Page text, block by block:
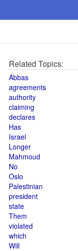
Related Topics:
Abbas
agreements
authority
claiming
declares
Has
Israel
Longer
Mahmoud
No
Oslo
Palestinian
president
state
Them
violated
which
Will